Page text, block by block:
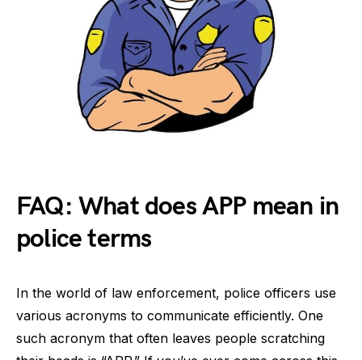
FAQ: What does APP mean in
police terms
In the world of law enforcement, police officers use
various acronyms to communicate efficiently. One
such acronym that often leaves people scratching